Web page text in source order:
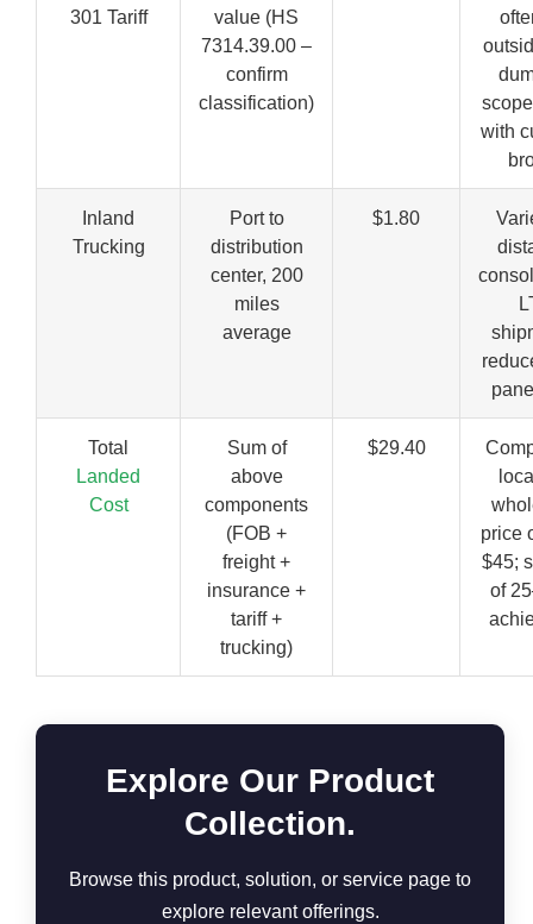
301 Tariff
value (HS
7314.39.00 –
confirm
classification)
with
Inland
Trucking
Port to
distribution
center, 200
miles
average
$1.80
Total
Landed
Cost
Sum of
above
components
(FOB +
freight +
insurance +
tariff +
trucking)
$29.40
price
$45;
of
Explore Our Product
Collection.
Browse this product, solution, or service page to
explore relevant offerings.